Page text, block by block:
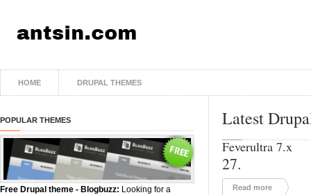
HOME DRUPAL THEMES
Latest
Feverultra 7.x
27.
Read more
POPULAR THEMES
Free Drupal theme - Blogbuzz: Looking for a